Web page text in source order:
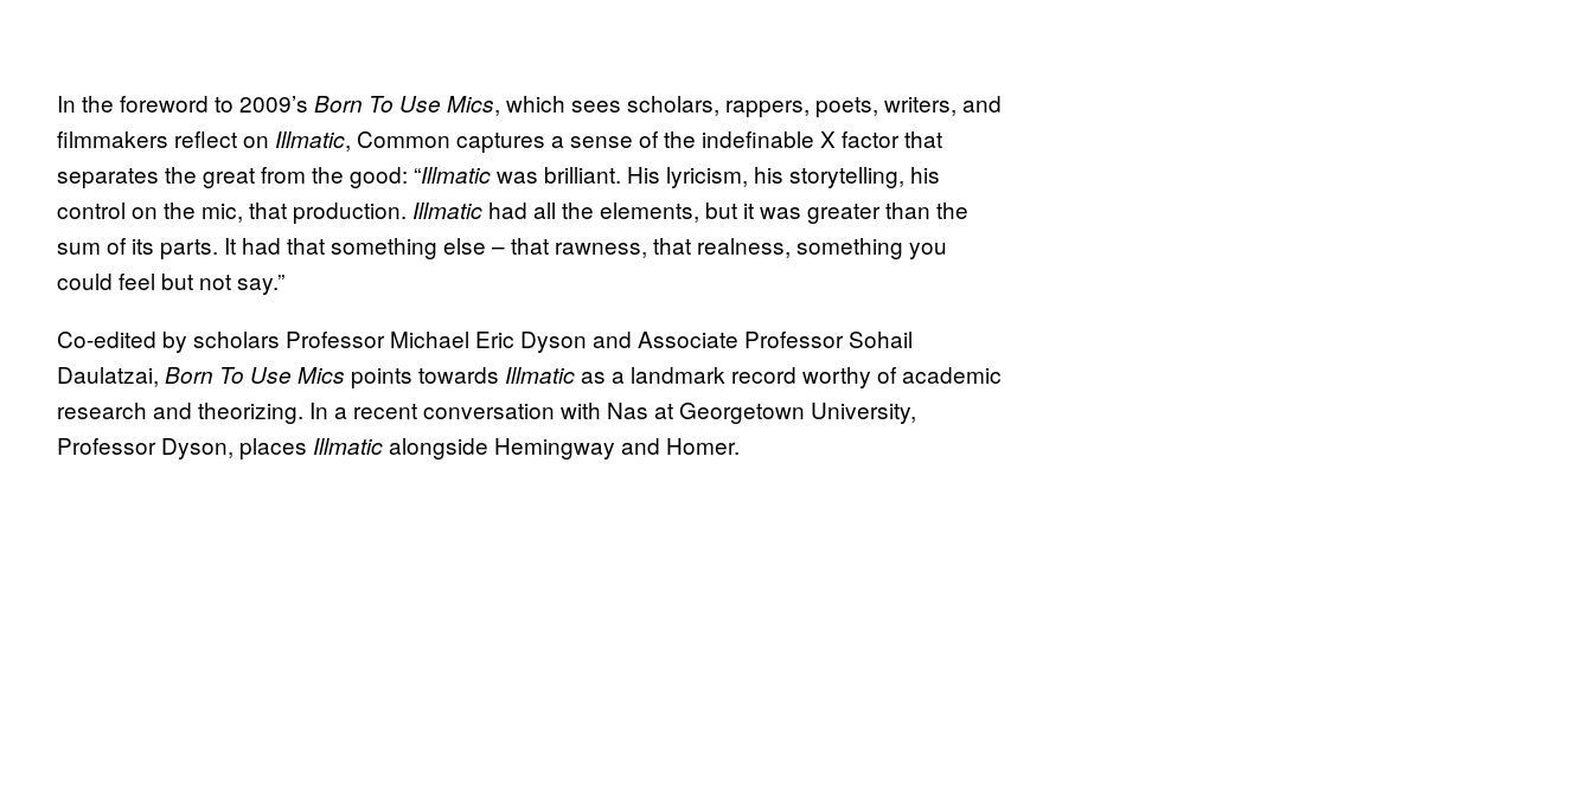
In the foreword to 2009’s Born To Use Mics, which sees scholars, rappers, poets, writers, and
filmmakers reflect on Illmatic, Common captures a sense of the indefinable X factor that
separates the great from the good: “Illmaticwas brilliant. His lyricism, his storytelling, his
control on the mic, that production. Illmatic had all the elements, but it was greater than the
sum of its parts. It had that something else – that rawness, that realness, something you
could feel but not say.”
Co-edited by scholars Professor Michael Eric Dyson and Associate Professor Sohail
Daulatzai, Born To Use Mics points towards Illmaticas a landmark record worthy of academic
research and theorizing. In a recent conversation with Nas at Georgetown University,
Professor Dyson, places Illmaticalongside Hemingway and Homer.